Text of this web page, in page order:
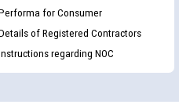
for Consumer
of Registered Contractors
regarding NOC